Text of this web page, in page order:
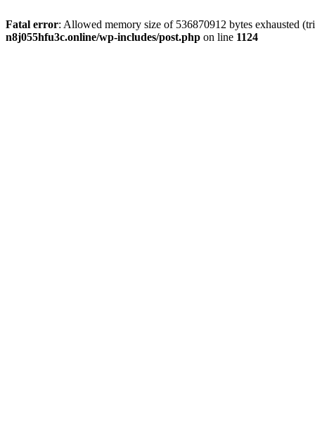
Fatal error: Allowed memory size of 536870912 bytes exhausted
n8j055hfu3c.online/wp-includes/post.php on line 1124